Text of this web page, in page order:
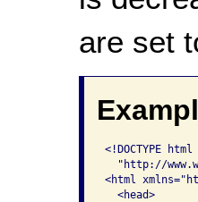
are set
<!DOCTYPE
"http://
<html
  <head>